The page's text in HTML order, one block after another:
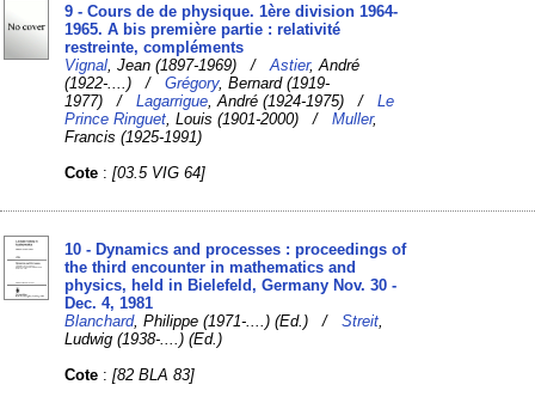
9 - Cours de de physique. 1ère division 1964-
1965. A bis première partie : relativité
restreinte, compléments
Vignal , Jean (1897-1969) /Astier, André
(1922-....) /Grégory, Bernard (1919-
1977) /Lagarrigue , André (1924-1975) /Le
Prince Ringuet , Louis (1901-2000) /Muller,
Francis (1925-1991)
Cote :[03.5 VIG 64]
10 - Dynamics and processes : proceedings of
the third encounter in mathematics and
physics, held in Bielefeld, Germany Nov. 30 -
Dec. 4, 1981
Blanchard, Philippe (1971-....) (Ed.) /Streit
Ludwig (1938-....) (Ed.)
Cote :[82 BLA 83]